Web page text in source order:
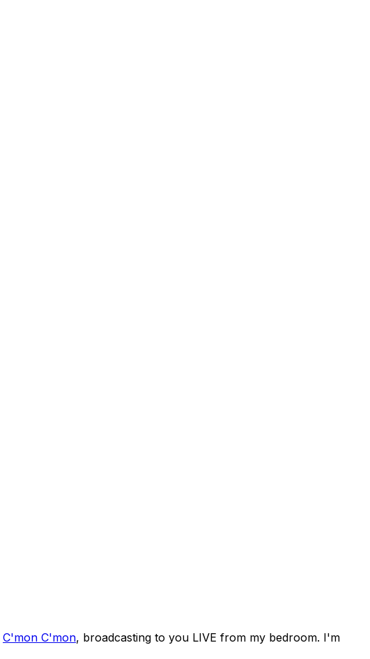
C'mon C'mon, broadcasting to you LIVE from my bedroom. I'm